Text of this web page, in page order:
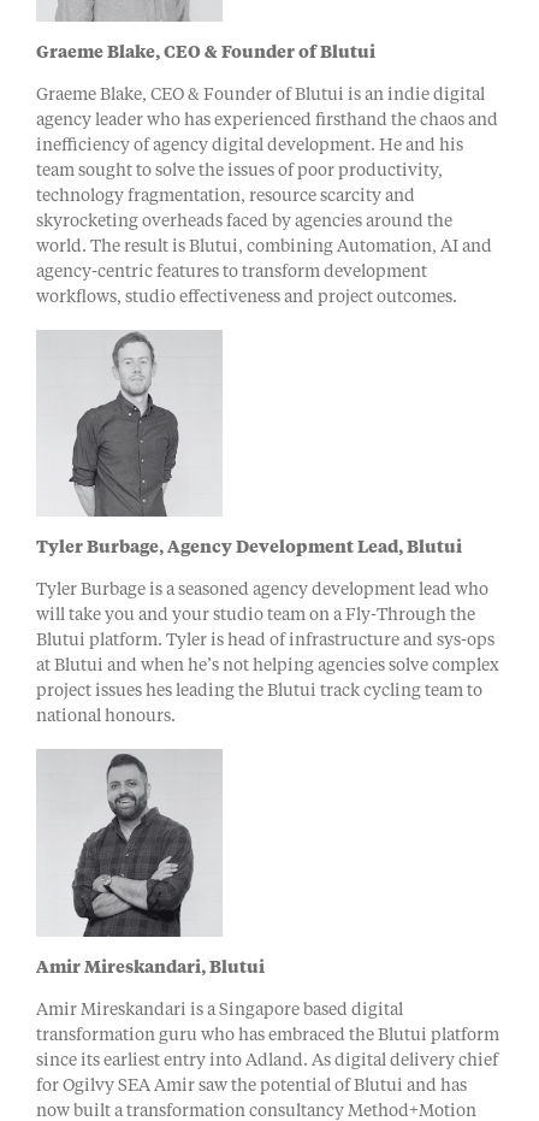
Graeme Blake, CEO & Founder of Blutui
Graeme Blake, CEO & Founder of Blutui is an indie digital
agency leader who has experienced firsthand the chaos and
inefficiency of agency digital development. He and his
team sought to solve the issues of poor productivity,
technology fragmentation, resource scarcity and
skyrocketing overheads faced by agencies around the
world. The result is Blutui, combining Automation, AI and
agency-centric features to transform development
workflows, studio effectiveness and project outcomes.
Tyler Burbage, Agency Development Lead, Blutui
Tyler Burbage is a seasoned agency development lead who
will take you and your studio team on a Fly-Through the
Blutui platform. Tyler is head of infrastructure and sys-ops
at Blutui and when he’s not helping agencies solve complex
project issues hes leading the Blutui track cycling team to
national honours.
Amir Mireskandari, Blutui
Amir Mireskandari is a Singapore based digital
transformation guru who has embraced the Blutui platform
since its earliest entry into Adland. As digital delivery chief
for Ogilvy SEA Amir saw the potential of Blutui and has
now built a transformation consultancy Method+Motion